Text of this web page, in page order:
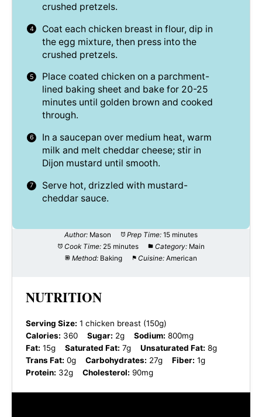
crushed pretzels.
Coat each chicken breast in flour, dip in
the egg mixture, then press into the
crushed pretzels.
Place coated chicken on a parchment-
lined baking sheet and bake for 20-25
minutes until golden brown and cooked
through.
In a saucepan over medium heat, warm
milk and melt cheddar cheese; stir in
Dijon mustard until smooth.
Serve hot, drizzled with mustard-
cheddar sauce.
Author: Mason Prep Time: 15 minutes
Cook Time: 25 minutes Category: Main
Method: Baking Cuisine: American
NUTRITION
Serving Size: 1 chicken breast (150g)
Calories: 360 Sugar: 2g Sodium: 800mg
Fat: 15g Saturated Fat: 7g Unsaturated Fat: 8g
Trans Fat: 0g Carbohydrates: 27g Fiber: 1g
Protein: 32g Cholesterol: 90mg